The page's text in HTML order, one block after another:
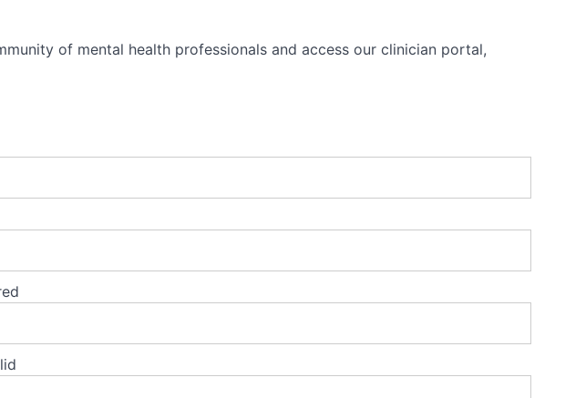
of mental health professionals and access our clinician portal,